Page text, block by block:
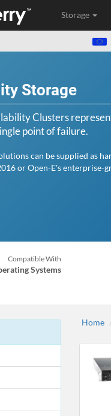
Storage
Storage
Clusters
point of failure.
can be supplied as
or Open-E's enterprise-
Compatible With
Systems
Home